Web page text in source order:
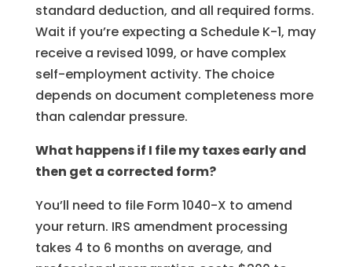
standard deduction, and all required forms.
Wait if you’re expecting a Schedule K-1, may
receive a revised 1099, or have complex
self-employment activity. The choice
depends on document completeness more
than calendar pressure.
What happens if I file my taxes early and
then get a corrected form?
You’ll need to file Form 1040-X to amend
your return. IRS amendment processing
takes 4 to 6 months on average, and